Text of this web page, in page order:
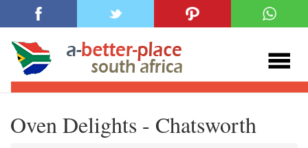
Oven Delights - Chatsworth